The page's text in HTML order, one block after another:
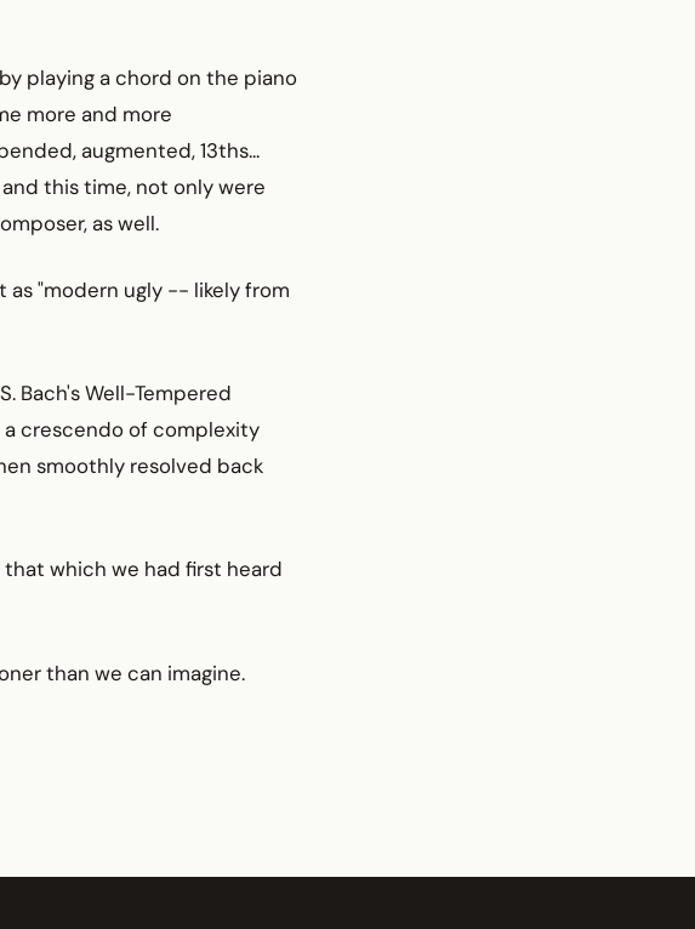
playing a chord on the piano
more and more
augmented, 13ths...
this time, not only were
as well.
as "modern ugly -- likely from
Bach's Well-Tempered
crescendo of complexity
smoothly resolved back
which we had first heard
than we can imagine.